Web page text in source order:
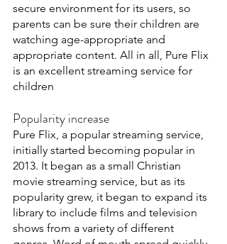
secure environment for its users, so
parents can be sure their children are
watching age-appropriate and
appropriate content. All in all, Pure Flix
is an excellent streaming service for
children
Popularity increase
Pure Flix, a popular streaming service,
initially started becoming popular in
2013. It began as a small Christian
movie streaming service, but as its
popularity grew, it began to expand its
library to include films and television
shows from a variety of different